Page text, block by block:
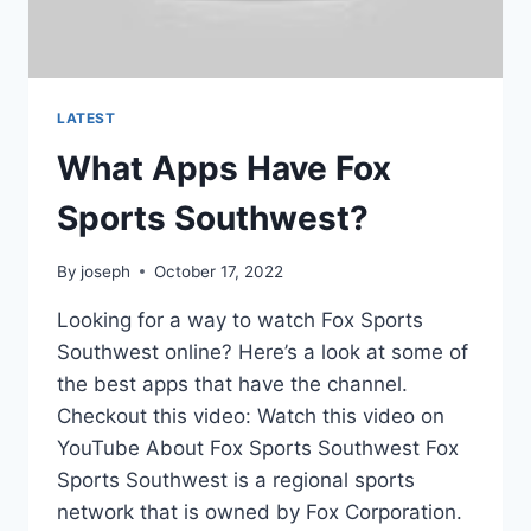
LATEST
What Apps Have Fox
Sports Southwest?
By joseph October 17, 2022
Looking for a way to watch Fox Sports
Southwest online? Here’s a look at some of
the best apps that have the channel.
Checkout this video: Watch this video on
YouTube About Fox Sports Southwest Fox
Sports Southwest is a regional sports
network that is owned by Fox Corporation.